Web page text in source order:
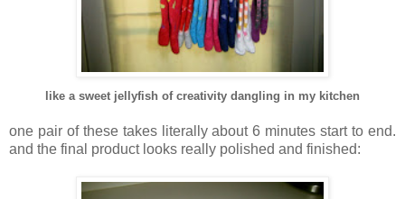
like a sweet jellyfish of creativity dangling in my kitchen
one pair of these takes literally about 6 minutes start to end.
and the final product looks really polished and finished: